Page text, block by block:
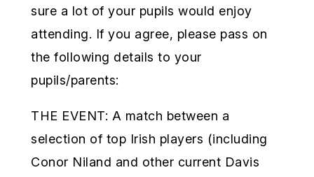
sure a lot of your pupils would enjoy
attending. If you agree, please pass on
the following details to your
pupils/parents:
THE EVENT: A match between a
selection of top Irish players (including
Conor Niland and other current Davis